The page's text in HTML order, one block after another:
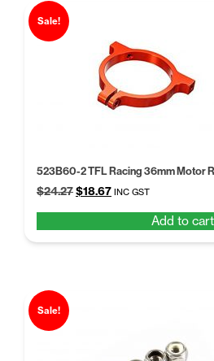
Sale!
523B60-2 TFL Racing 36mm Motor
$24.27Original
$24.27.
$18.67Current
$18.67.
INC GST
Add to cart
Sale!